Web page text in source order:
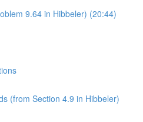
9.64 in Hibbeler) (20:44)
(from Section 4.9 in Hibbeler)